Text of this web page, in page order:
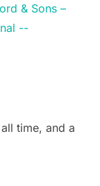
& Sons –
--
time, and a